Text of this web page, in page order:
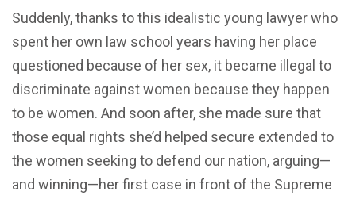
Suddenly, thanks to this idealistic young lawyer who
spent her own law school years having her place
questioned because of her sex, it became illegal to
discriminate against women because they happen
to be women. And soon after, she made sure that
those equal rights she’d helped secure extended to
the women seeking to defend our nation, arguing—
and winning—her first case in front of the Supreme